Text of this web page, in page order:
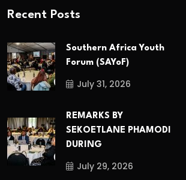
Recent Posts
Southern Africa Youth
Forum (SAYoF)
July 31, 2026
REMARKS BY
SEKOETLANE PHAMODI
DURING
July 29, 2026